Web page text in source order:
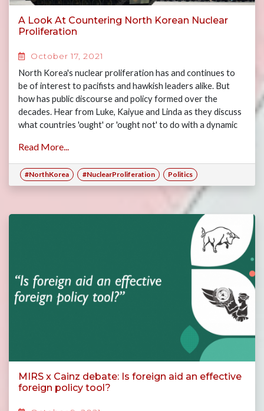
A Look At Countering North Korean Nuclear
Proliferation
October 17, 2021
North Korea's nuclear proliferation has and continues to
be of interest to pacifists and hawkish leaders alike. But
how has public discourse and policy formed over the
decades. Hear from Luke, Kaiyue and Linda as they discuss
what countries 'ought' or 'ought not' to do with a dynamic
Read More...
#NorthKorea #NuclearProliferation Politics
MIRS x Cainz debate: Is foreign aid an effective
foreign policy tool?